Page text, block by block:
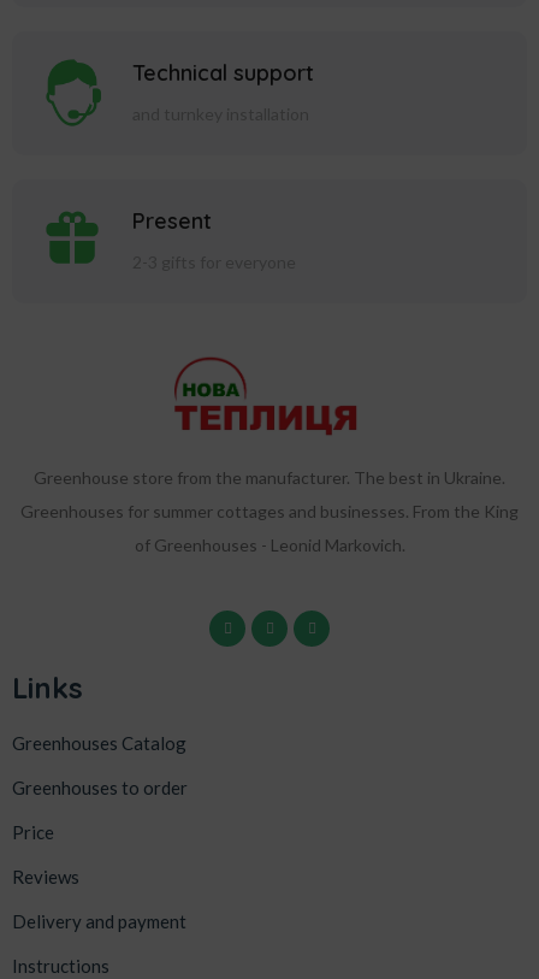
Technical support
Present
Greenhouse store from the manufacturer. The best in Ukraine.
Greenhouses for summer cottages and businesses. From the King
of Greenhouses - Leonid Markovich.
Links
Greenhouses Catalog
Greenhouses to order
Price
Reviews
Delivery and payment
Instructions